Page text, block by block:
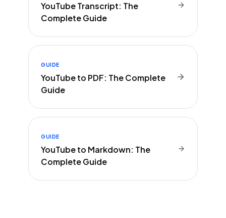
YouTube Transcript: The
Complete Guide
GUIDE
YouTube to PDF: The Complete
Guide
GUIDE
YouTube to Markdown: The
Complete Guide